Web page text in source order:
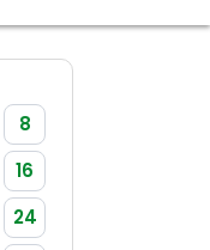
8
16
24